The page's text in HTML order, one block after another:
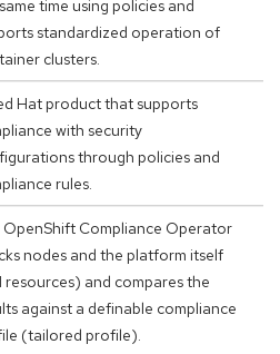
time using policies and
standardized operation of
clusters.
Hat product that supports
with security
through policies and
rules.
OpenShift Compliance Operator
nodes and the platform itself
resources) and compares the
against a definable compliance
(tailored profile).